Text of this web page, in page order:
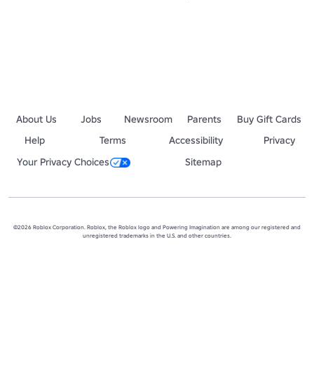
About Us Jobs Newsroom Parents
Buy Gift Cards
Help
Terms Accessibility
Privacy
Your Privacy Choices
Sitemap
©2026 Roblox Corporation. Roblox, the Roblox logo and Powering Imagination are among our registered and
unregistered trademarks in the U.S. and other countries.